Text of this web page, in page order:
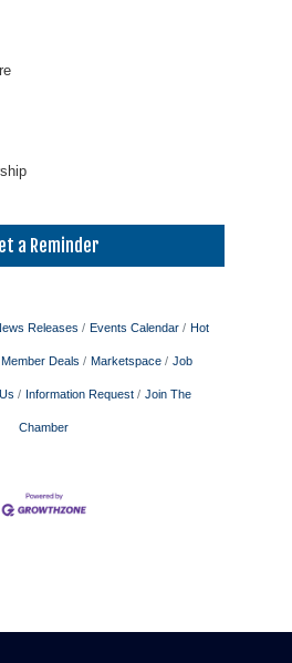
a Reminder
Releases Events Calendar Hot
Deals Marketspace Job
Information Request Join The
Chamber